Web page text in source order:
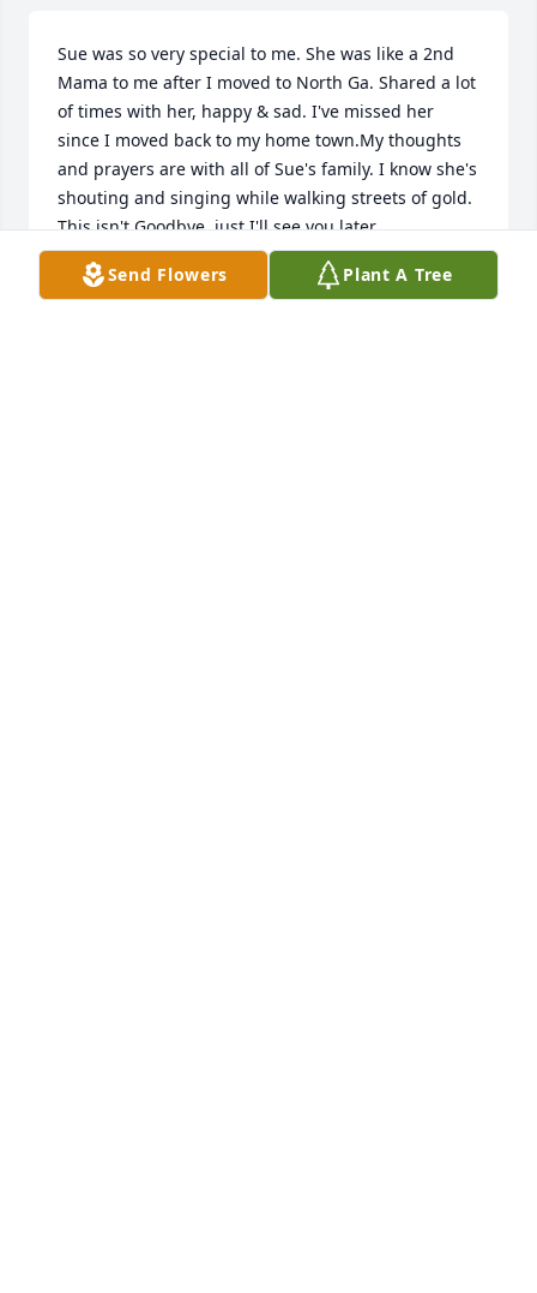
Sue was so very special to me. She was like a 2nd
Mama to me after I moved to North Ga. Shared a lot
of times with her, happy & sad. I've missed her
since I moved back to my home town.My thoughts
and prayers are with all of Sue's family. I know she's
shouting and singing while walking streets of gold.
This isn't Goodbye, just I'll see you later.
ROSA KIRK
Mar 06, 2025
Send Flowers Plant A Tree